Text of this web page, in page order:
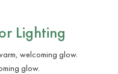
Lighting
glow.